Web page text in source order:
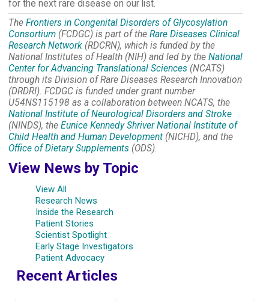
for the next rare disease on our list.
The Frontiers in Congenital Disorders of Glycosylation
Consortium(FCDGC) is part of the Rare Diseases Clinical
Research Network(RDCRN), which is funded by the
National Institutes of Health (NIH) and led by the National
Center for Advancing Translational Sciences(NCATS)
through its Division of Rare Diseases Research Innovation
(DRDRI). FCDGC is funded under grant number
U54NS115198 as a collaboration between NCATS, the
National Institute of Neurological Disorders and Stroke
(NINDS), the Eunice Kennedy Shriver National Institute of
Child Health and Human Development(NICHD), and the
Office of Dietary Supplements(ODS).
View News by Topic
View All
Research News
Inside the Research
Patient Stories
Scientist Spotlight
Early Stage Investigators
Patient Advocacy
Recent Articles